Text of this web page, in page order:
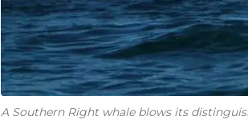
A Southern Right whale blows its